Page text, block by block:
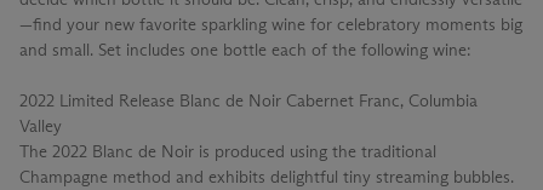
—find your new favorite sparkling wine for celebratory moments big
and small. Set includes one bottle each of the following wine:
2022 Limited Release Blanc de Noir Cabernet Franc, Columbia
Valley
The 2022 Blanc de Noir is produced using the traditional
Champagne method and exhibits delightful tiny streaming bubbles.